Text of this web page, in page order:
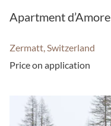
Apartment d’Amore
Zermatt, Switzerland
Price on application